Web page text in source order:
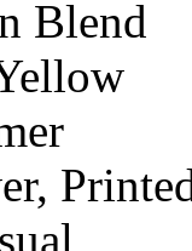
Blend